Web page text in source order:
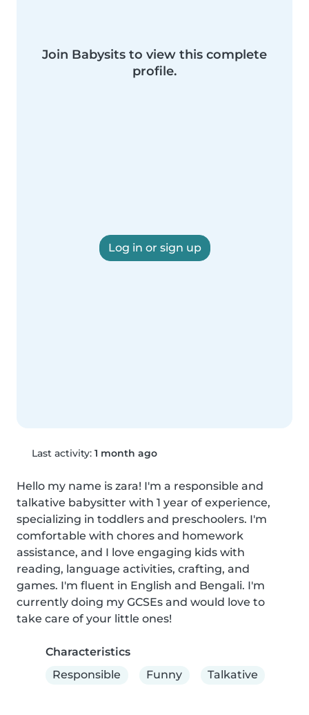
Join Babysits to view this complete
profile.
Log in or sign up
Last activity: 1 month ago
Hello my name is zara! I'm a responsible and
talkative babysitter with 1 year of experience,
specializing in toddlers and preschoolers. I'm
comfortable with chores and homework
assistance, and I love engaging kids with
reading, language activities, crafting, and
games. I'm fluent in English and Bengali. I'm
currently doing my GCSEs and would love to
take care of your little ones!
Characteristics
Responsible
Funny Talkative